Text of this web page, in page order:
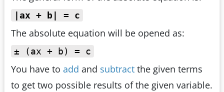
|ax + b| = c
The absolute equation will be opened as:
± (ax + b) = c
You have to add and subtract the given terms
to get two possible results of the given variable.